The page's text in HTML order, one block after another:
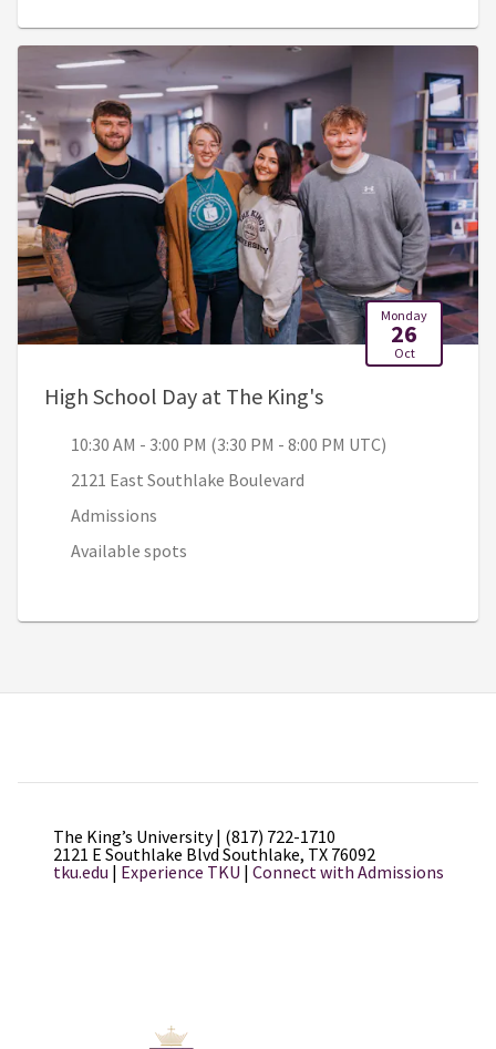
Monday
26
Oct
High School Day at The King's, 10:30 AM - 3:00
10:30 AM - 3:00 PM (3:30 PM - 8:00 PM UTC)
2121 East Southlake Boulevard
Admissions
Available spots
The King’s University | (817) 722-1710
2121 E Southlake Blvd Southlake, TX 76092
tku.edu | Experience TKU | Connect with Admissions